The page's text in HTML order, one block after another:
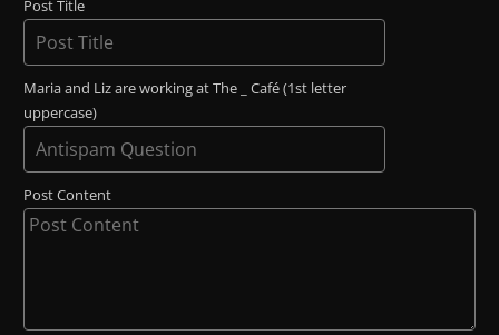
Post Title
Maria and Liz are working at The _ Café (1st letter
uppercase)
Post Content